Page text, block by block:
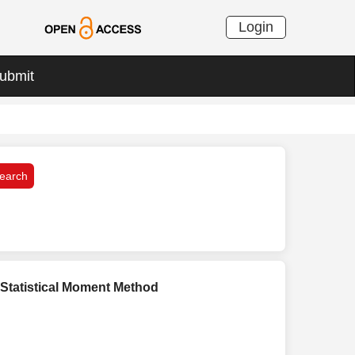
Login
Moment Method